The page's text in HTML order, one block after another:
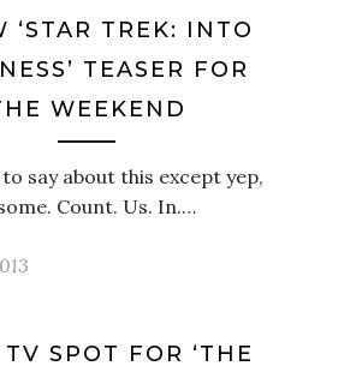
‘STAR TREK: INTO
TEASER FOR
WEEKEND
say about this except yep,
Count. Us. In.…
SPOT FOR ‘THE